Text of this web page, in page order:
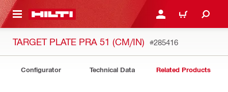
CONTENT LOGIN OR REGISTER
CART
TARGET PLATE PRA 51 (CM/IN) #285416
Configurator Technical Data Related Products